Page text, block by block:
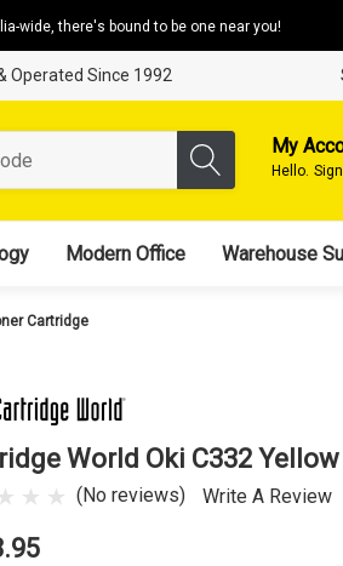
wide, there's bound to be one near you!
Operated Since 1992
My
Hello.
Modern Office Warehouse
Cartridge
World Oki C332
(No reviews) Write A Review